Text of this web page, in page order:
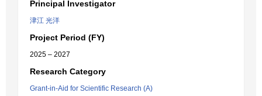
Principal Investigator
津江 光洋
Project Period (FY)
2025 – 2027
Research Category
Grant-in-Aid for Scientific Research (A)